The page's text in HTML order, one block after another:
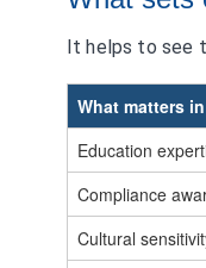
It helps to see
What matters
Education
Compliance
Cultural